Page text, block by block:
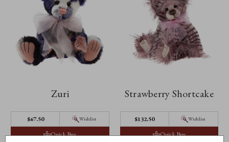
Zuri
$67.50 Wishlist
Quick Buy
Strawberry Shortcake
$132.50 Wishlist
Quick Buy